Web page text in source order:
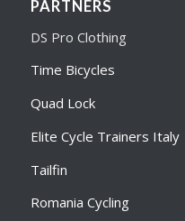
PARTNERS
DS Pro Clothing
Time Bicycles
Quad Lock
Elite Cycle Trainers Italy
Tailfin
Romania Cycling